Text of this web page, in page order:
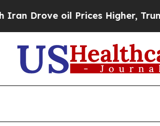
oil Prices Higher, Trump